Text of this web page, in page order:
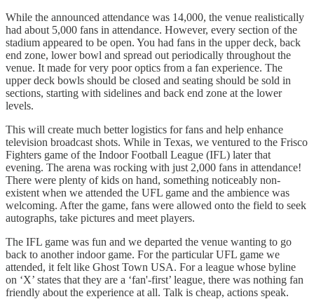
While the announced attendance was 14,000, the venue realistically
had about 5,000 fans in attendance. However, every section of the
stadium appeared to be open. You had fans in the upper deck, back
end zone, lower bowl and spread out periodically throughout the
venue. It made for very poor optics from a fan experience. The
upper deck bowls should be closed and seating should be sold in
sections, starting with sidelines and back end zone at the lower
levels.
This will create much better logistics for fans and help enhance
television broadcast shots. While in Texas, we ventured to the Frisco
Fighters game of the Indoor Football League (IFL) later that
evening. The arena was rocking with just 2,000 fans in attendance!
There were plenty of kids on hand, something noticeably non-
existent when we attended the UFL game and the ambience was
welcoming. After the game, fans were allowed onto the field to seek
autographs, take pictures and meet players.
The IFL game was fun and we departed the venue wanting to go
back to another indoor game. For the particular UFL game we
attended, it felt like Ghost Town USA. For a league whose byline
on ‘X’ states that they are a ‘fan'-first’ league, there was nothing fan
friendly about the experience at all. Talk is cheap, actions speak.